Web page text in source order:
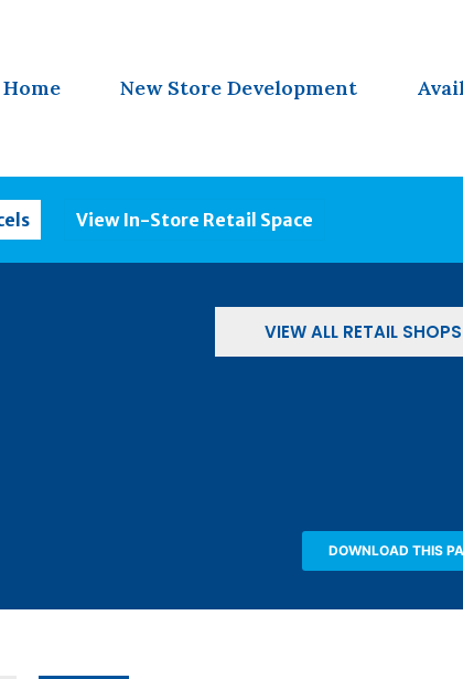
Home New Store Development
View In-Store Retail Space
VIEW ALL RETAIL
DOWNLOAD THIS